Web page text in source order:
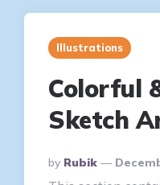
Illustrations
Colorful
Sketch
Posted
By
By Rubik